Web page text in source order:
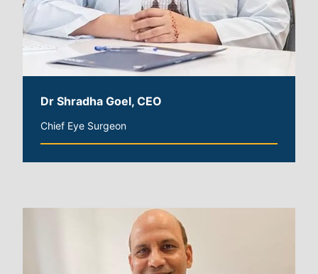
Dr Shradha Goel, CEO
Chief Eye Surgeon